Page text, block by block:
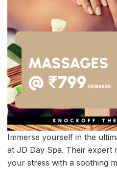
Immerse yourself in the
at JD Day Spa. Their expert
your stress with a soothing